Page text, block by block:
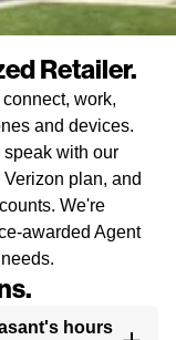
Retailer.
work,
and devices.
speak with our
plan, and
We're
awarded Agent
hours